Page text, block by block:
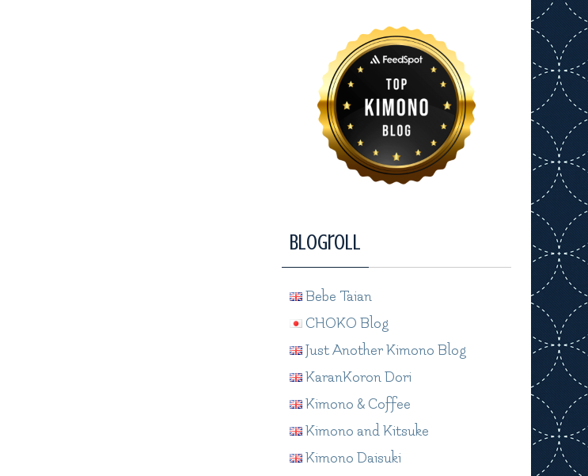
Blogroll
Bebe Taian
CHOKO Blog
Just Another Kimono Blog
KaranKoron Dori
Kimono & Coffee
Kimono and Kitsuke
Kimono Daisuki